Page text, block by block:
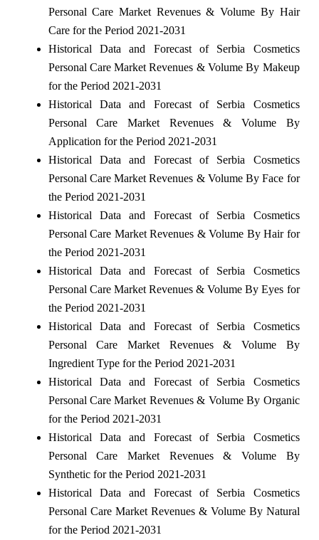
Personal Care Market Revenues & Volume By Hair
Care for the Period 2021-2031
Historical Data and Forecast of Serbia Cosmetics
Personal Care Market Revenues & Volume By Makeup
for the Period 2021-2031
Historical Data and Forecast of Serbia Cosmetics
Personal Care Market Revenues & Volume By
Application for the Period 2021-2031
Historical Data and Forecast of Serbia Cosmetics
Personal Care Market Revenues & Volume By Face for
the Period 2021-2031
Historical Data and Forecast of Serbia Cosmetics
Personal Care Market Revenues & Volume By Hair for
the Period 2021-2031
Historical Data and Forecast of Serbia Cosmetics
Personal Care Market Revenues & Volume By Eyes for
the Period 2021-2031
Historical Data and Forecast of Serbia Cosmetics
Personal Care Market Revenues & Volume By
Ingredient Type for the Period 2021-2031
Historical Data and Forecast of Serbia Cosmetics
Personal Care Market Revenues & Volume By Organic
for the Period 2021-2031
Historical Data and Forecast of Serbia Cosmetics
Personal Care Market Revenues & Volume By
Synthetic for the Period 2021-2031
Historical Data and Forecast of Serbia Cosmetics
Personal Care Market Revenues & Volume By Natural
for the Period 2021-2031